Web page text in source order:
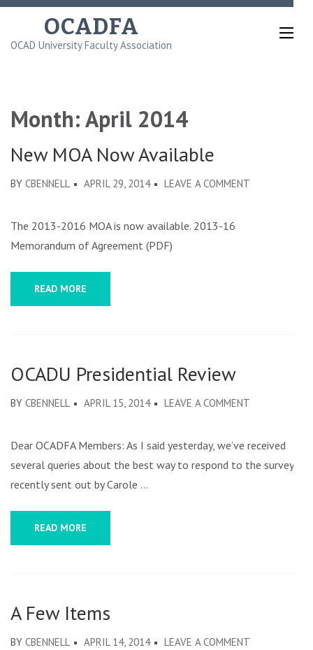
Skip
content
OCADFA
OCAD University Faculty Association
Month:April 2014
New MOA Now Available
BY CBENNELL APRIL 29, 2014 LEAVE A COMMENT
The 2013-2016 MOA is now available. 2013-16
Memorandum of Agreement (PDF)
READ MORE
OCADU Presidential Review
BY CBENNELL APRIL 15, 2014 LEAVE A COMMENT
REVIEW
Dear OCADFA Members: As I said yesterday, we’ve received
several queries about the best way to respond to the survey
recently sent out by Carole …
READ MORE
A Few Items
BY CBENNELL APRIL 14, 2014 LEAVE A COMMENT